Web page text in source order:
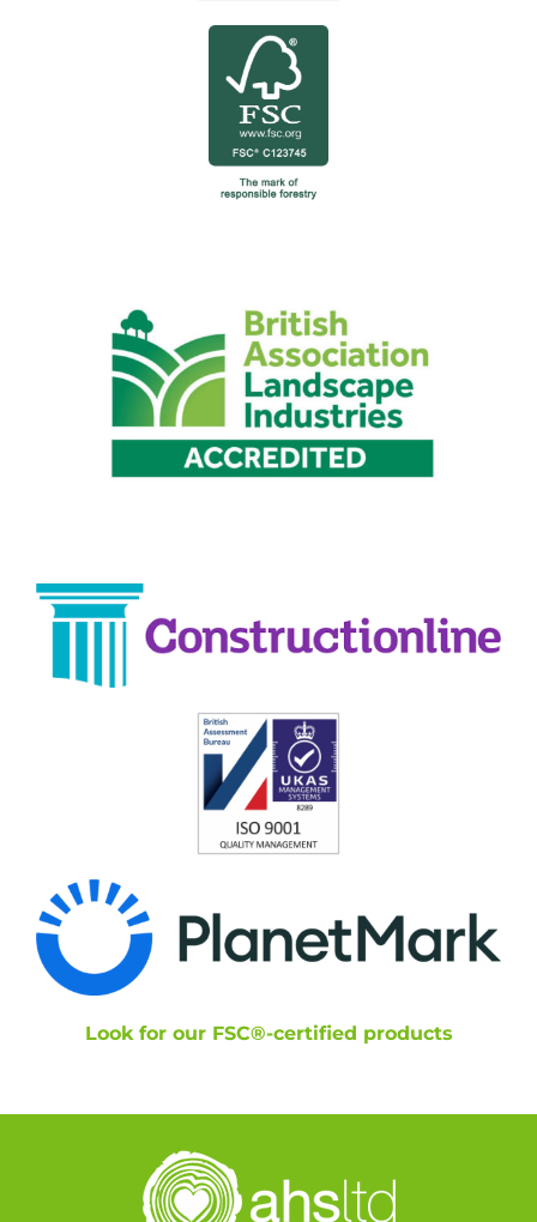
Look for our FSC®-certified products